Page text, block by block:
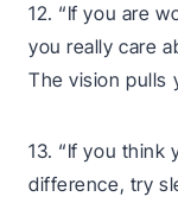
12. “If you are
you really care
The vision pulls
13. “If you think
difference, try